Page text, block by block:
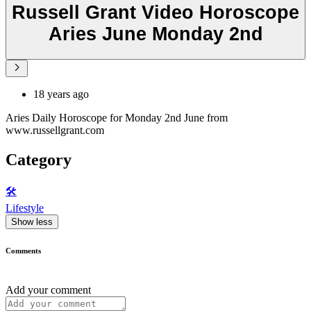
Russell Grant Video Horoscope
Aries June Monday 2nd
18 years ago
Aries Daily Horoscope for Monday 2nd June from
www.russellgrant.com
Category
🛠️
Lifestyle
Show less
Comments
Add your comment